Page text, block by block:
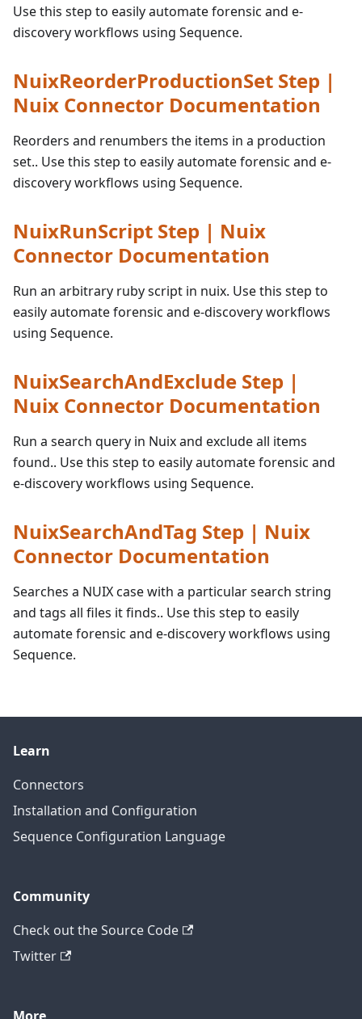
Use this step to easily automate forensic and e-
discovery workflows using Sequence.
NuixReorderProductionSet Step |
Nuix Connector Documentation
Reorders and renumbers the items in a production
set.. Use this step to easily automate forensic and e-
discovery workflows using Sequence.
NuixRunScript Step | Nuix
Connector Documentation
Run an arbitrary ruby script in nuix. Use this step to
easily automate forensic and e-discovery workflows
using Sequence.
NuixSearchAndExclude Step |
Nuix Connector Documentation
Run a search query in Nuix and exclude all items
found.. Use this step to easily automate forensic and
e-discovery workflows using Sequence.
NuixSearchAndTag Step | Nuix
Connector Documentation
Searches a NUIX case with a particular search string
and tags all files it finds.. Use this step to easily
automate forensic and e-discovery workflows using
Sequence.
Learn
Connectors
Installation and Configuration
Sequence Configuration Language
Community
Check out the Source Code
Twitter